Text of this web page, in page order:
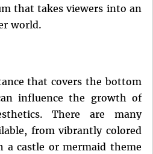
that takes viewers into an
world.
that covers the bottom
influence the growth of
There are many
from vibrantly colored
a castle or mermaid theme